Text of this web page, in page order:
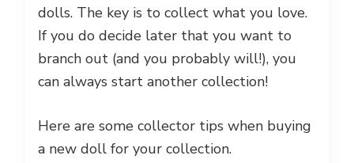
dolls. The key is to collect what you love.
If you do decide later that you want to
branch out (and you probably will!), you
can always start another collection!
Here are some collector tips when buying
a new doll for your collection.